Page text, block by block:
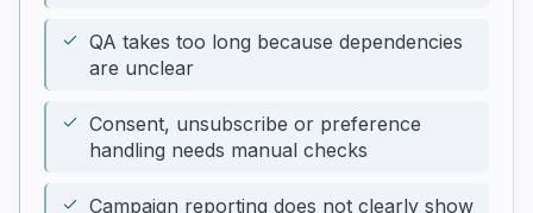
QA takes too long because dependencies
are unclear
Consent, unsubscribe or preference
handling needs manual checks
Campaign reporting does not clearly show